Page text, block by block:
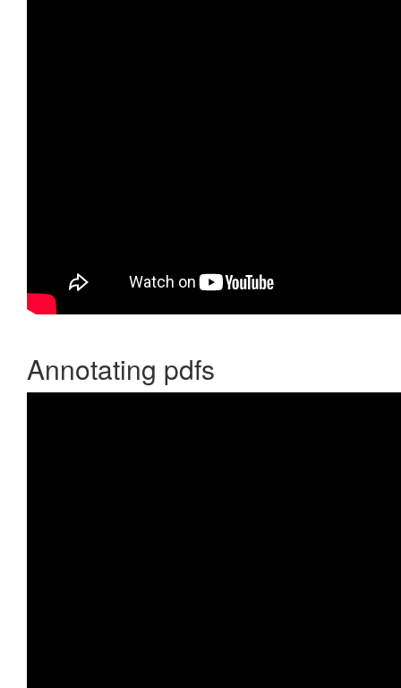
Annotating pdfs